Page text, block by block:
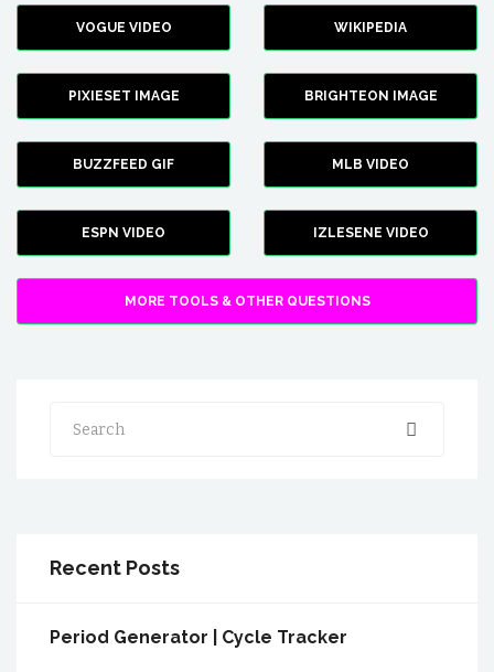
VOGUE VIDEO WIKIPEDIA
PIXIESET IMAGE BRIGHTEON IMAGE
BUZZFEED GIF MLB VIDEO
ESPN VIDEO IZLESENE VIDEO
MORE TOOLS & OTHER QUESTIONS
Search
Recent Posts
Period Generator | Cycle Tracker